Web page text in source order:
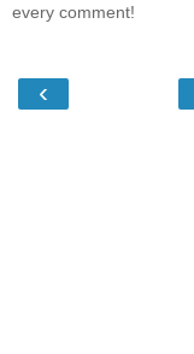
every comment!
‹